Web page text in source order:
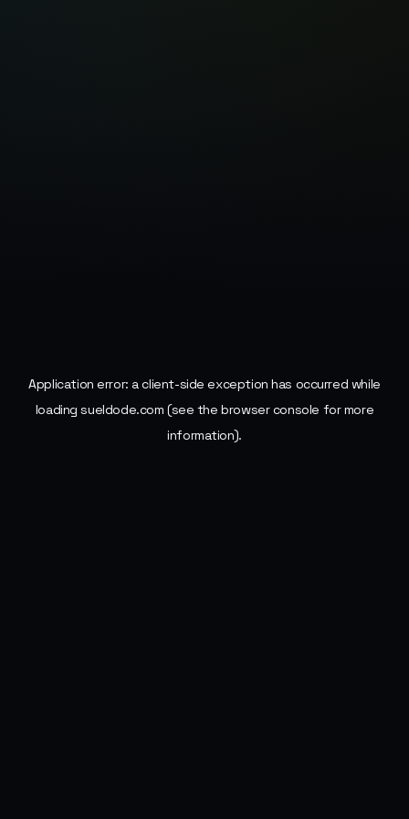
Application error: aclient-side exception has occurred while
loadingsueldode.com (see the browser console for more
information).